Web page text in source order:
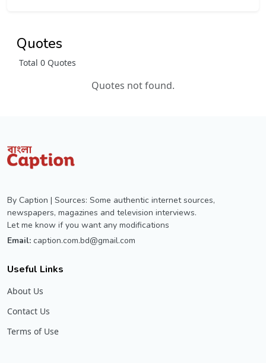
Quotes
Total 0 Quotes
Quotes not found.
By Caption | Sources: Some authentic internet sources,
newspapers, magazines and television interviews.
Let me know if you want any modifications
Email: caption.com.bd@gmail.com
Useful Links
About Us
Contact Us
Terms of Use